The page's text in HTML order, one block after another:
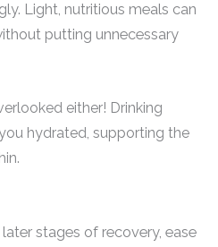
Light, nutritious meals can
putting unnecessary
either! Drinking
hydrated, supporting the
stages of recovery, ease